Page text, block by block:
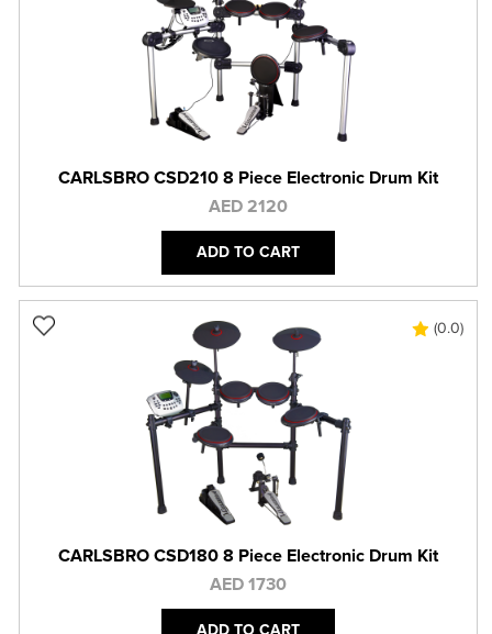
CARLSBRO CSD210 8 Piece Electronic Drum Kit
AED 2120
ADD TO CART
(0.0)
CARLSBRO CSD180 8 Piece Electronic Drum Kit
AED 1730
ADD TO CART